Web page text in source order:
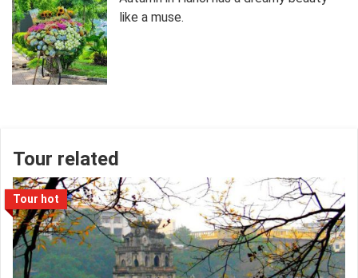
like a muse.
Tour related
Tour hot